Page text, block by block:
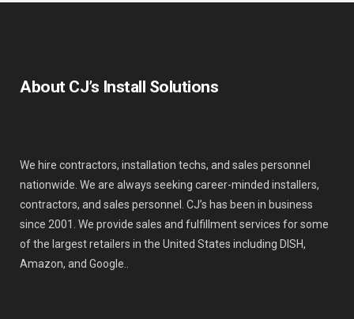
About CJ’s Install Solutions
We hire contractors, installation techs, and sales personnel
nationwide. We are always seeking career-minded installers,
contractors, and sales personnel. CJ’s has been in business
since 2001. We provide sales and fulfillment services for some
of the largest retailers in the United States including DISH,
Amazon, and Google..